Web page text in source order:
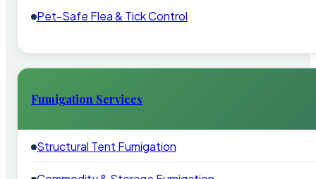
Pet-Safe Flea & Tick Control
Fumigation Services
Structural Tent Fumigation